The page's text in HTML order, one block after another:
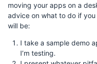
moving your apps on a
advice on what to do if
will be:
I take a sample demo
I’m testing.